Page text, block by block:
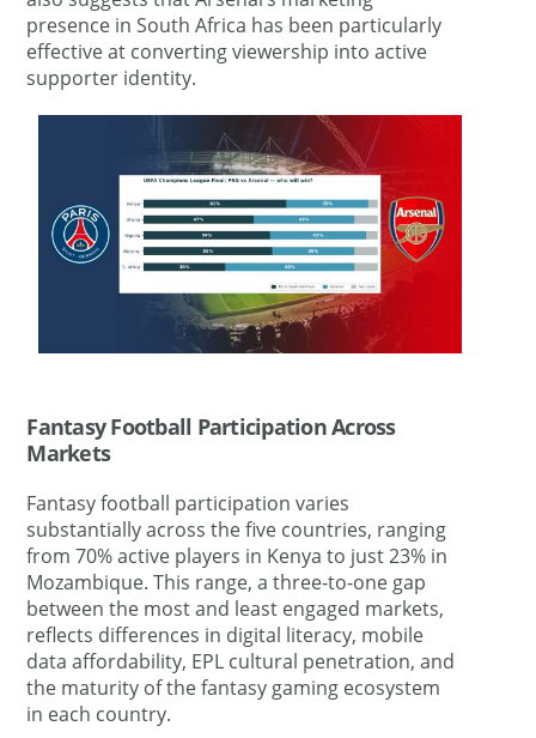
presence in South Africa has been particularly
effective at converting viewership into active
supporter identity.
Fantasy Football Participation Across
Markets
Fantasy football participation varies
substantially across the five countries, ranging
from 70% active players in Kenya to just 23% in
Mozambique. This range, a three-to-one gap
between the most and least engaged markets,
reflects differences in digital literacy, mobile
data affordability, EPL cultural penetration, and
the maturity of the fantasy gaming ecosystem
in each country.